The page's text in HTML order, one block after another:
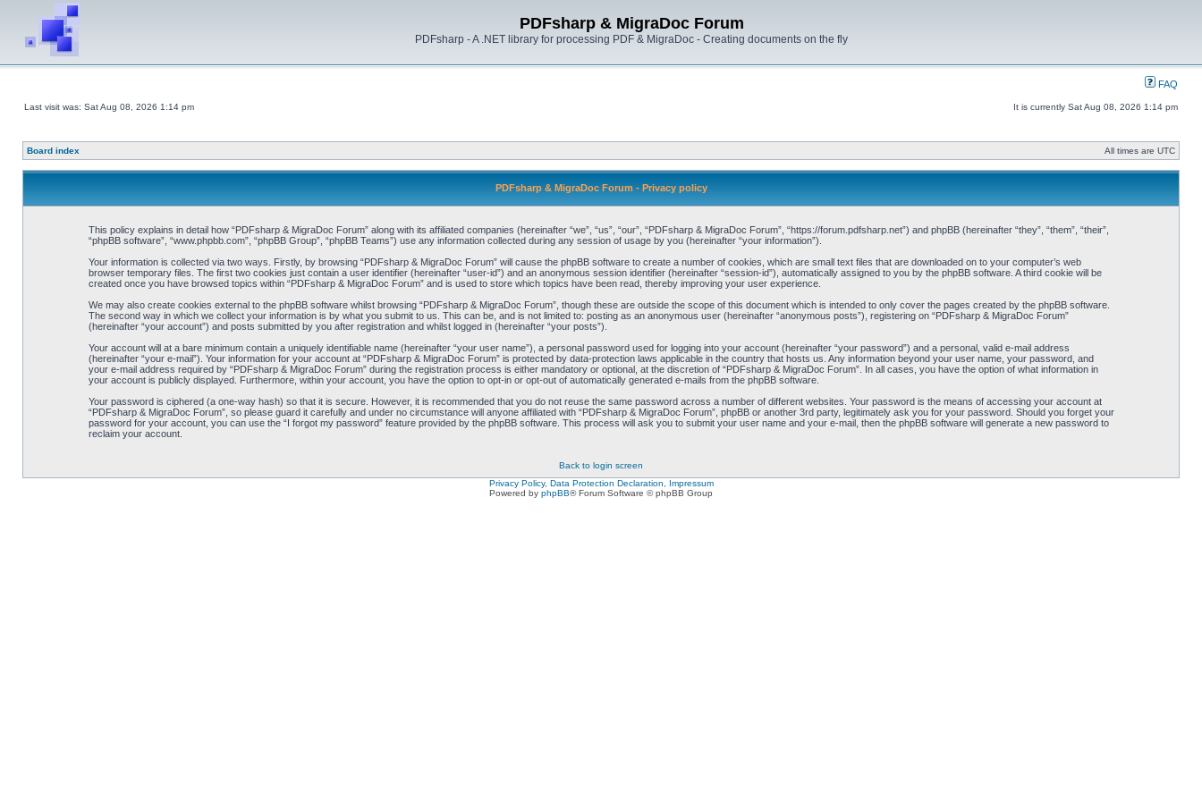
PDFsharp & MigraDoc Forum
PDFsharp - A .NET library for processing PDF & MigraDoc - Creating documents on the fly
FAQ
Last visit was: Sat Aug 08, 2026 1:14 pm It is currently Sat Aug 08, 2026 1:14 pm
Board index All times are UTC
PDFsharp & MigraDoc Forum - Privacy policy
This policy explains in detail how “PDFsharp & MigraDoc Forum” along with its affiliated companies (hereinafter “we”, “us”, “our”, “PDFsharp & MigraDoc Forum”, “https://forum.pdfsharp.net”) and phpBB (hereinafter “they”, “them”, “their”,
“phpBB software”, “www.phpbb.com”, “phpBB Group”, “phpBB Teams”) use any information collected during any session of usage by you (hereinafter “your information”).
Your information is collected via two ways. Firstly, by browsing “PDFsharp & MigraDoc Forum” will cause the phpBB software to create a number of cookies, which are small text files that are downloaded on to your computer’s web
browser temporary files. The first two cookies just contain a user identifier (hereinafter “user-id”) and an anonymous session identifier (hereinafter “session-id”), automatically assigned to you by the phpBB software. A third cookie will be
created once you have browsed topics within “PDFsharp & MigraDoc Forum” and is used to store which topics have been read, thereby improving your user experience.
We may also create cookies external to the phpBB software whilst browsing “PDFsharp & MigraDoc Forum”, though these are outside the scope of this document which is intended to only cover the pages created by the phpBB software.
The second way in which we collect your information is by what you submit to us. This can be, and is not limited to: posting as an anonymous user (hereinafter “anonymous posts”), registering on “PDFsharp & MigraDoc Forum”
(hereinafter “your account”) and posts submitted by you after registration and whilst logged in (hereinafter “your posts”).
Your account will at a bare minimum contain a uniquely identifiable name (hereinafter “your user name”), a personal password used for logging into your account (hereinafter “your password”) and a personal, valid e-mail address
(hereinafter “your e-mail”). Your information for your account at “PDFsharp & MigraDoc Forum” is protected by data-protection laws applicable in the country that hosts us. Any information beyond your user name, your password, and
your e-mail address required by “PDFsharp & MigraDoc Forum” during the registration process is either mandatory or optional, at the discretion of “PDFsharp & MigraDoc Forum”. In all cases, you have the option of what information in
your account is publicly displayed. Furthermore, within your account, you have the option to opt-in or opt-out of automatically generated e-mails from the phpBB software.
Your password is ciphered (a one-way hash) so that it is secure. However, it is recommended that you do not reuse the same password across a number of different websites. Your password is the means of accessing your account at
“PDFsharp & MigraDoc Forum”, so please guard it carefully and under no circumstance will anyone affiliated with “PDFsharp & MigraDoc Forum”, phpBB or another 3rd party, legitimately ask you for your password. Should you forget your
password for your account, you can use the “I forgot my password” feature provided by the phpBB software. This process will ask you to submit your user name and your e-mail, then the phpBB software will generate a new password to
reclaim your account.
Back to login screen
Privacy Policy, Data Protection Declaration, Impressum
Powered by phpBB® Forum Software © phpBB Group